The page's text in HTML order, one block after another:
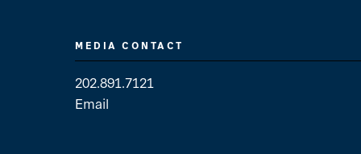
MEDIA CONTACT
202.891.7121
Email